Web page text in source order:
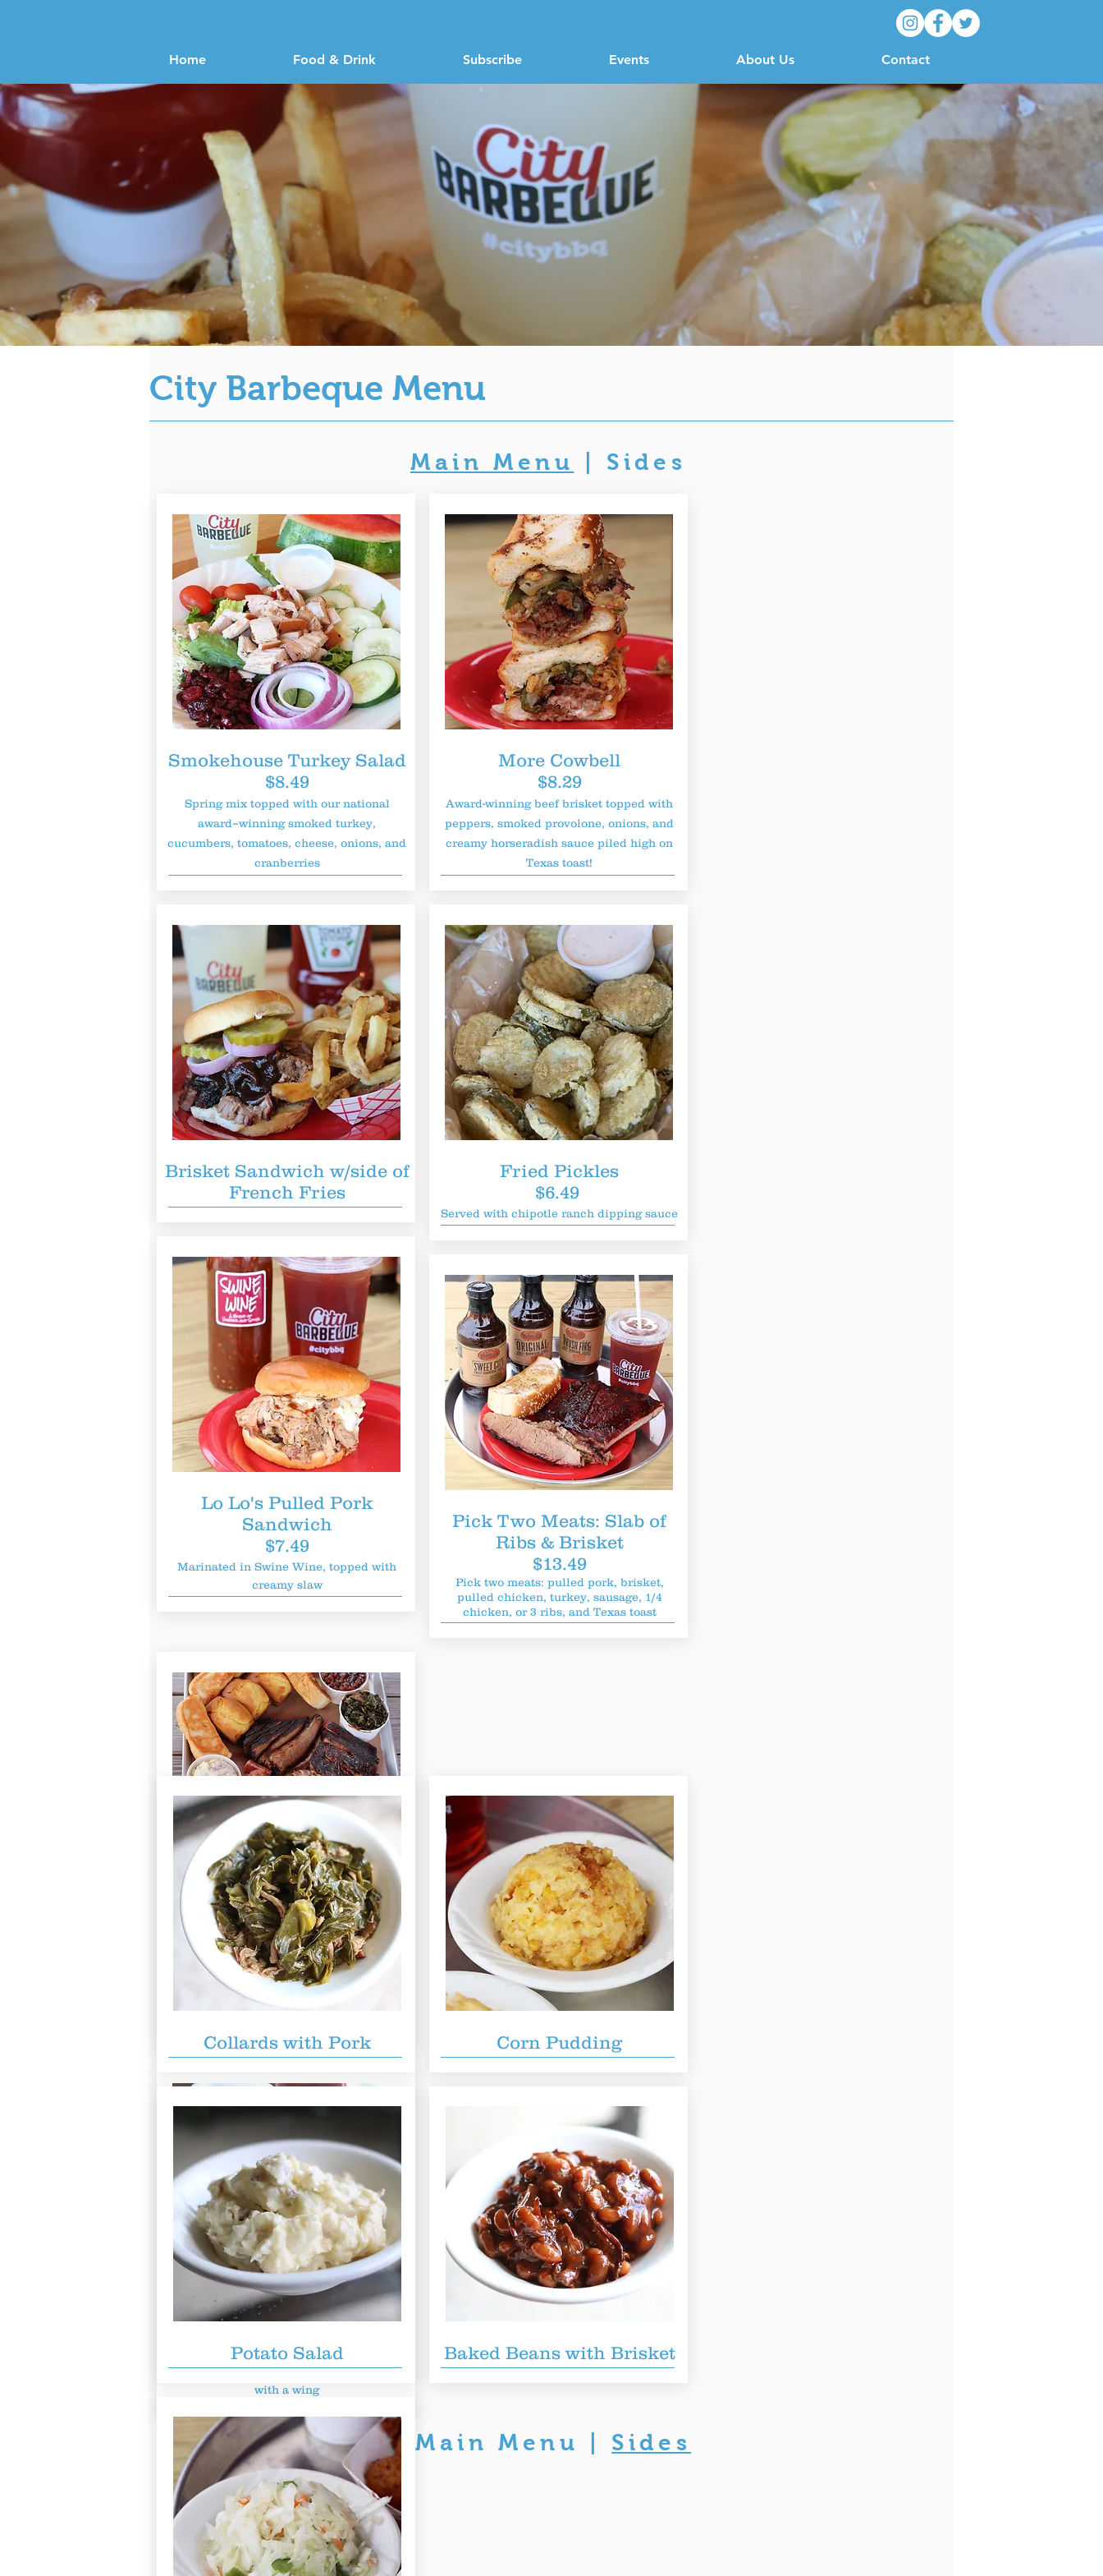
Home Food & Drink Subscribe Events About Us Contact
City Barbeque Menu
Main Menu Sides
Smokehouse Turkey Salad
$8.49
Spring mix topped with our national
award–winning smoked turkey,
cucumbers, tomatoes, cheese, onions, and
cranberries
Brisket Sandwich w/side of
French Fries
Lo Lo's Pulled Pork
Sandwich
$7.49
Marinated in Swine Wine, topped with
creamy slaw
More Cowbell
$8.29
Award-winning beef brisket topped with
peppers, smoked provolone, onions, and
creamy horseradish sauce piled high on
Texas toast!
Fried Pickles
$6.49
Served with chipotle ranch dipping sauce
Pick Two Meats: Slab of
Ribs & Brisket
$13.49
Pick two meats: pulled pork, brisket,
pulled chicken, turkey, sausage, 1/4
chicken, or 3 ribs, and Texas toast
The Motherload
$59.99
Brisket, pulled pork, turkey, 1/2 slab of
ribs, 1/2 chicken, 2 sausages, 6 individual
sides, cornbread, and Texas toast. Enough
$8.49
Chicken breast on a premium bun, served
with a wing
Main Menu Sides
Collards with Pork
Potato Salad
Corn Pudding
Baked Beans with Brisket